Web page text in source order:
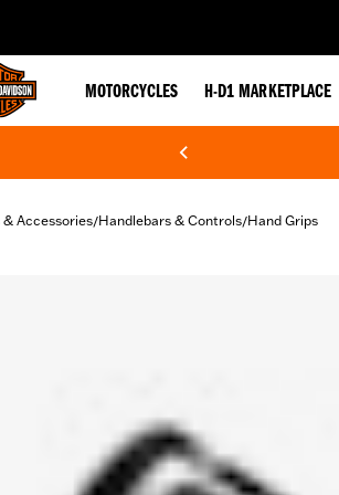
MOTORCYCLES H-D1 MARKETPLACE
Accessories/Handlebars & Controls/Hand Grips